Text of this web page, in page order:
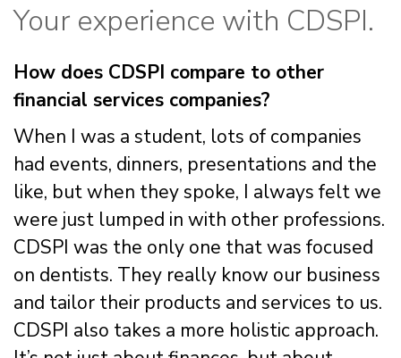
Your experience with CDSPI.
How does CDSPI compare to other
financial services companies?
When I was a student, lots of companies
had events, dinners, presentations and the
like, but when they spoke, I always felt we
were just lumped in with other professions.
CDSPI was the only one that was focused
on dentists. They really know our business
and tailor their products and services to us.
CDSPI also takes a more holistic approach.